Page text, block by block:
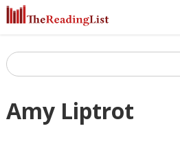
Amy Liptrot